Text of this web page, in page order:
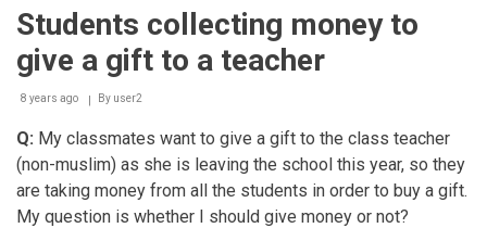
one
taken
mistakenly
in
Students collecting money to
give a gift to a teacher
8 years ago By user2
Q: My classmates want to give a gift to the class teacher
(non-muslim) as she is leaving the school this year, so they
are taking money from all the students in order to buy a gift.
My question is whether I should give money or not?